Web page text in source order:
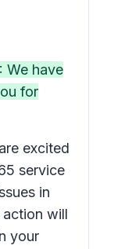
We have
for
excited
service
in
will
your